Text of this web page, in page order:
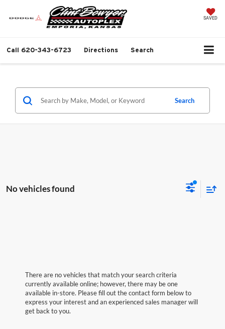
SAVED
Call 620-343-6723 Directions Search
Search
No vehicles found
There are no vehicles that match your search criteria
currently available online; however, there may be one
available in-store. Please fill out the contact form below to
express your interest and an experienced sales manager will
get back to you.